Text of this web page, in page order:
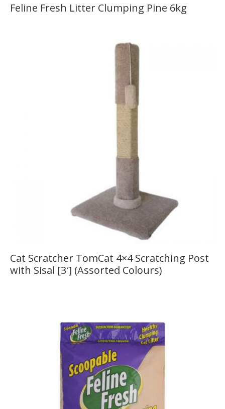
Feline Fresh Litter Clumping Pine 6kg
Cat Scratcher TomCat 4×4 Scratching Post
with Sisal [3′] (Assorted Colours)